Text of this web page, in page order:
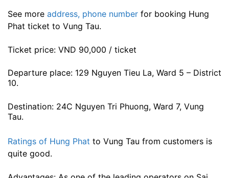
See more address, phone number for booking Hung
Phat ticket to Vung Tau.
Ticket price: VND 90,000 / ticket
Departure place: 129 Nguyen Tieu La, Ward 5 – District
10.
Destination: 24C Nguyen Tri Phuong, Ward 7, Vung
Tau.
Ratings of Hung Phat to Vung Tau from customers is
quite good.